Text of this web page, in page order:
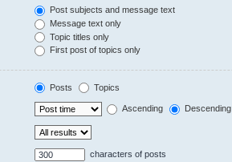
Post subjects and message text
Message text only
Topic titles only
First post of topics only
Posts Topics
Ascending Descending
characters of posts